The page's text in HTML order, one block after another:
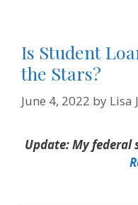
Is Student
the Stars?
June 4, 2022 by Lisa
Update: My federal